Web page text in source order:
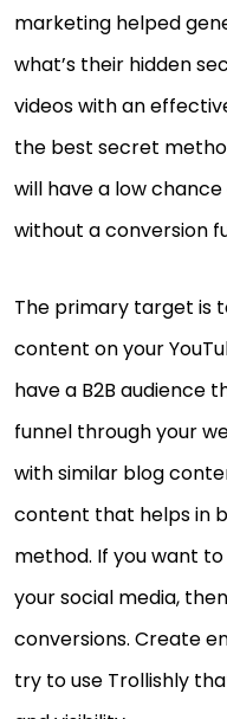
marketing helped
what’s their hidden
videos with an
the best secret
will have a low
without a conversion
The primary target is
content on your
have a B2B audience
funnel through your
with similar blog
content that helps in
method. If you want
your social media,
conversions. Create
try to use Trollishly